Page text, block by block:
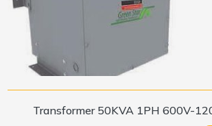
Transformer 50KVA 1PH 600V-